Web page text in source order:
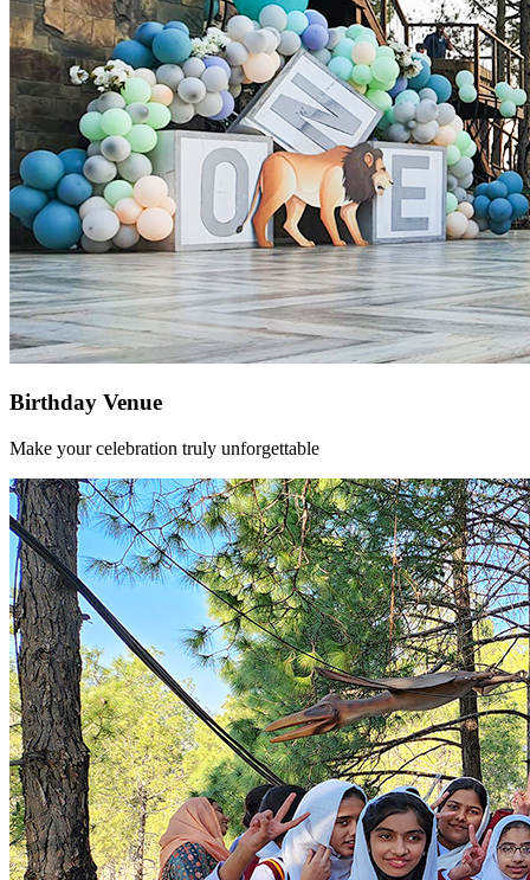
Birthday Venue
Make your celebration truly unforgettable